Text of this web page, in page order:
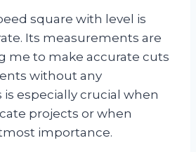
square with level is
Its measurements are
me to make accurate cuts
without any
is especially crucial when
projects or when
importance.